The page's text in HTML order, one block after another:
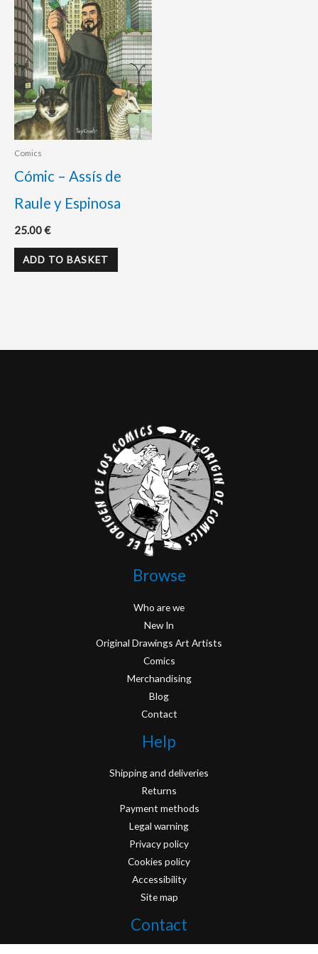
Comics
Cómic – Assís de
Raule y Espinosa
25.00€
ADD TO BASKET
Browse
Who are we
New In
Original Drawings Art Artists
Comics
Merchandising
Blog
Contact
Help
Shipping and deliveries
Returns
Payment methods
Legal warning
Privacy policy
Cookies policy
Accessibility
Site map
Contact